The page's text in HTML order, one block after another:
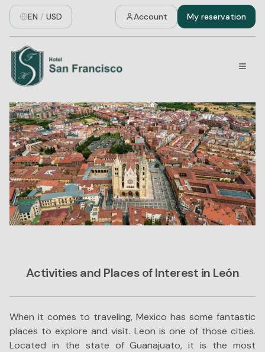
EN / USD Account My reservation
Activities and Places of Interest in León
When it comes to traveling, Mexico has some fantastic
places to explore and visit. Leon is one of those cities.
Located in the state of Guanajuato, it is the most